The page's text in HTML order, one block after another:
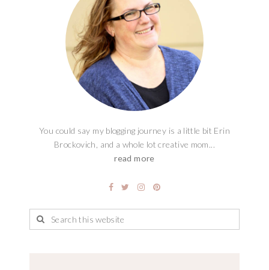
You could say my blogging journey is a little bit Erin
Brockovich, and a whole lot creative mom...
read more